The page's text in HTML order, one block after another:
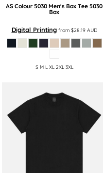
AS Colour 5030 Men's Box Tee 5030
Box
Digital Printingfrom $28.19 AUD
S M L XL 2XL 3XL